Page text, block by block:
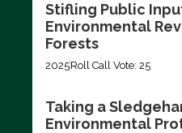
Stifling Public
Environmental
Forests
2025Roll Call Vote: 25
Taking a
Environmental